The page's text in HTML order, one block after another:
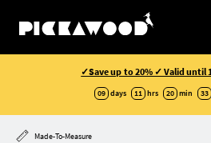
✓Save up to 20% ✓ Valid until
09 days 11 hrs 20 min 32
Made-To-Measure